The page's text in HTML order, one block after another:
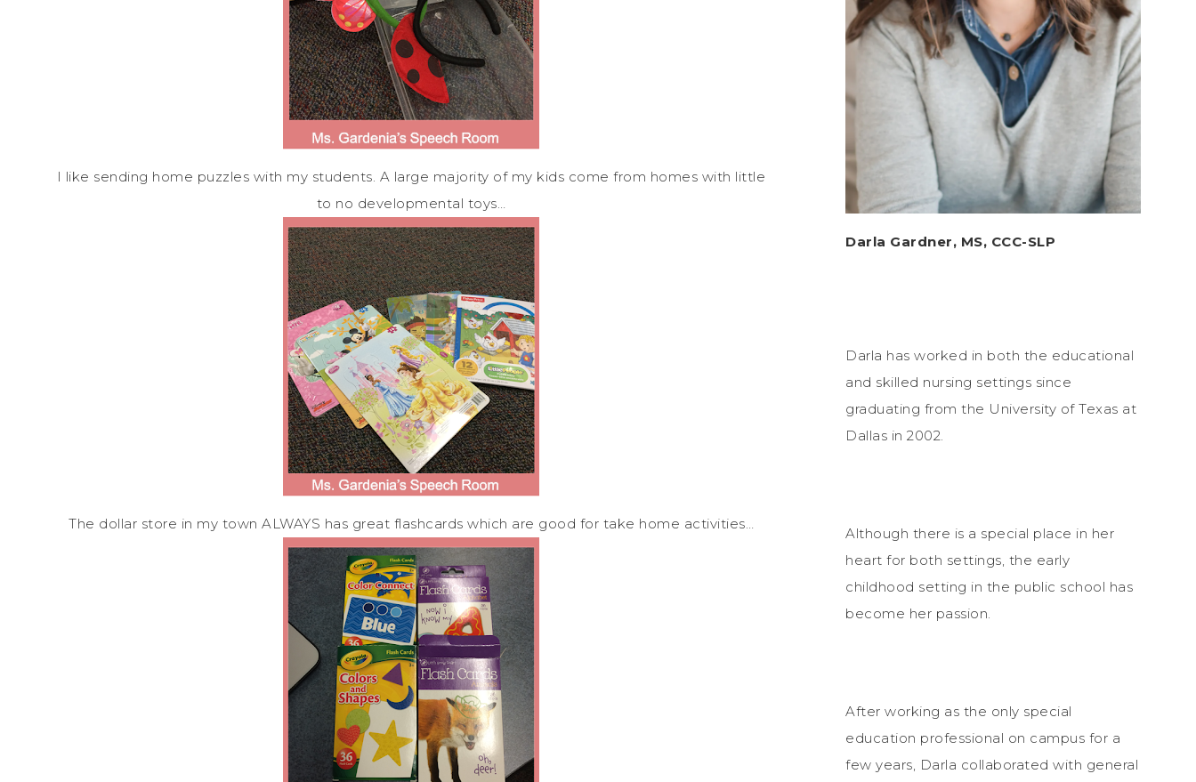
I like sending home puzzles with my students. A large majority of my kids come from homes with little
to no developmental toys…
The dollar store in my town ALWAYS has great flashcards which are good for take home activities…
Darla Gardner, MS, CCC-SLP
Darla has worked in both the educational
and skilled nursing settings since
graduating from the University of Texas at
Dallas in 2002.
Although there is a special place in her
heart for both settings, the early
childhood setting in the public school has
become her passion.
After working as the only special
education professional on campus for a
few years, Darla collaborated with general